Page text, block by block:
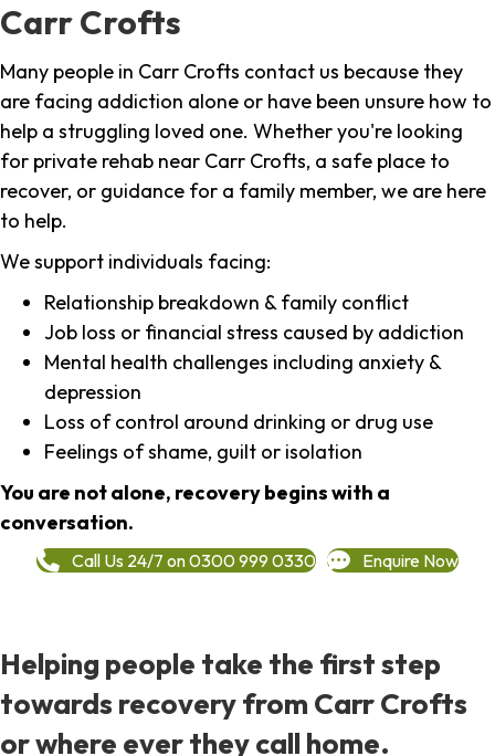
Carr Crofts
Many people in Carr Crofts contact us because they
are facing addiction alone or have been unsure how to
help a struggling loved one. Whether you're looking
for private rehab near Carr Crofts, a safe place to
recover, or guidance for a family member, we are here
to help.
We support individuals facing:
Relationship breakdown & family conflict
Job loss or financial stress caused by addiction
Mental health challenges including anxiety &
depression
Loss of control around drinking or drug use
Feelings of shame, guilt or isolation
You are not alone, recovery begins with a
conversation.
Call Us 24/7 on 0300 999 0330 Enquire Now
Helping people take the first step
towards recovery from Carr Crofts
or where ever they call home.